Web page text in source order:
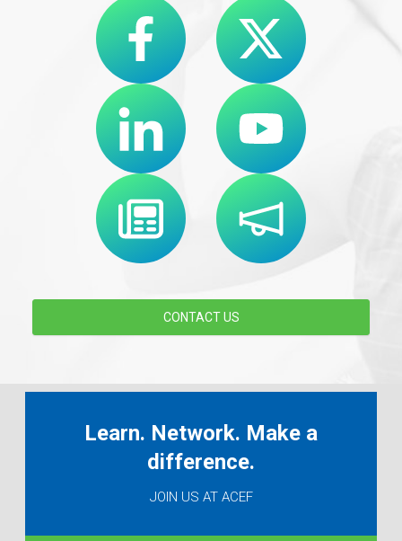
CONTACT US
Learn. Network. Make a
difference.
JOIN US AT ACEF